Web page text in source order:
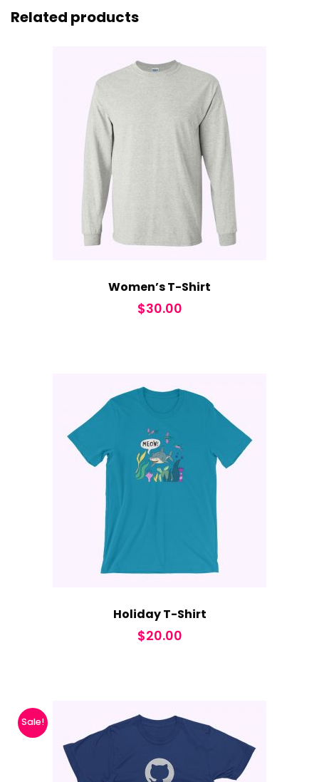
Related products
Women’s T-Shirt
$30.00
Holiday T-Shirt
$20.00
Sale!